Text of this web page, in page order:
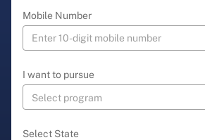
Mobile Number
I want to pursue
Select State